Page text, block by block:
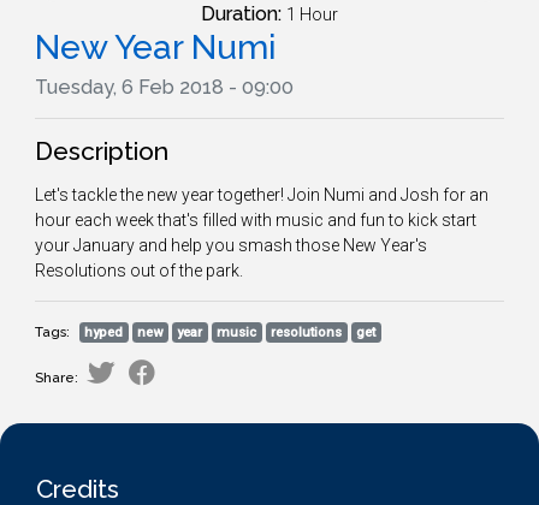
Duration: 1 Hour
New Year Numi
Tuesday, 6 Feb 2018 - 09:00
Description
Let's tackle the new year together! Join Numi and Josh for an
hour each week that's filled with music and fun to kick start
your January and help you smash those New Year's
Resolutions out of the park.
Tags: hyped new year music resolutions get
Share:
Credits